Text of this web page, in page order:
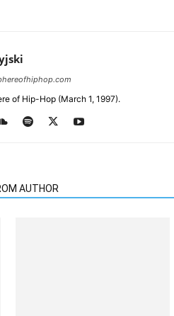
of Hip-Hop (March 1, 1997).
AUTHOR